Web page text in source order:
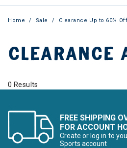
Home Sale Clearance Up to 60% Off
CLEARANCE
0 Results
FREE SHIPPING
FOR ACCOUNT
Create or log in to
Sports account